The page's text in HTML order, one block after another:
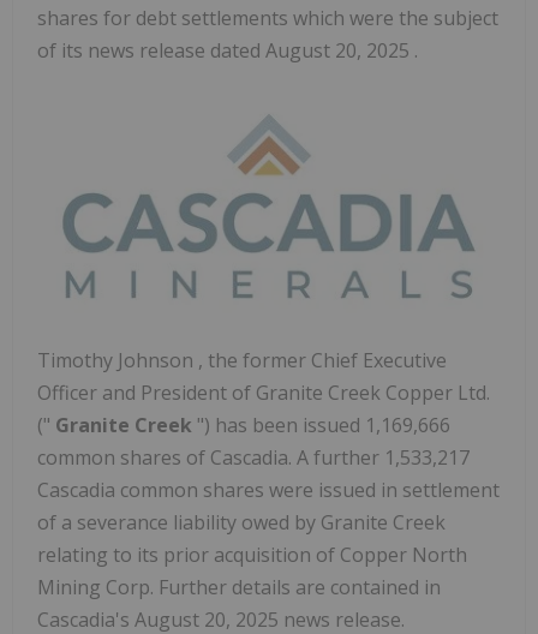
shares for debt settlements which were the subject
of its news release dated August 20, 2025 .
Timothy Johnson , the former Chief Executive
Officer and President of Granite Creek Copper Ltd.
(" Granite Creek ") has been issued 1,169,666
common shares of Cascadia. A further 1,533,217
Cascadia common shares were issued in settlement
of a severance liability owed by Granite Creek
relating to its prior acquisition of Copper North
Mining Corp. Further details are contained in
Cascadia's August 20, 2025 news release.